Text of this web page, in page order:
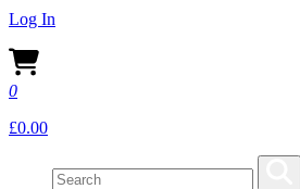
Log In
0
£0.00